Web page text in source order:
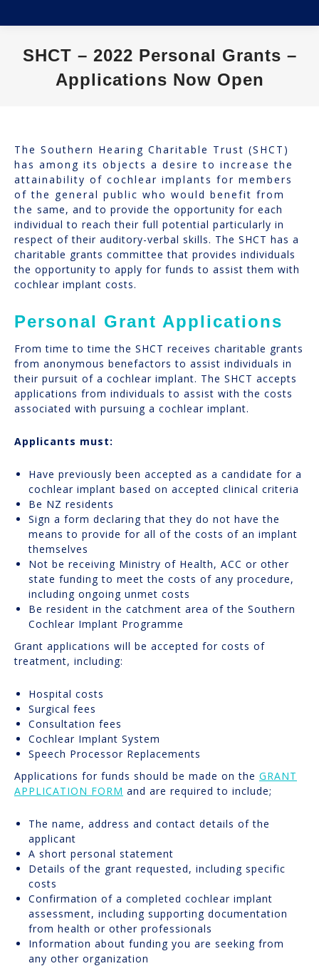
SHCT – 2022 Personal Grants –
Applications Now Open
The Southern Hearing Charitable Trust (SHCT)
has among its objects a desire to increase the
attainability of cochlear implants for members
of the general public who would benefit from
the same, and to provide the opportunity for each
individual to reach their full potential particularly in
respect of their auditory-verbal skills. The SHCT has a
charitable grants committee that provides individuals
the opportunity to apply for funds to assist them with
cochlear implant costs.
Personal Grant Applications
From time to time the SHCT receives charitable grants
from anonymous benefactors to assist individuals in
their pursuit of a cochlear implant. The SHCT accepts
applications from individuals to assist with the costs
associated with pursuing a cochlear implant.
Applicants must:
Have previously been accepted as a candidate for a
cochlear implant based on accepted clinical criteria
Be NZ residents
Sign a form declaring that they do not have the
means to provide for all of the costs of an implant
themselves
Not be receiving Ministry of Health, ACC or other
state funding to meet the costs of any procedure,
including ongoing unmet costs
Be resident in the catchment area of the Southern
Cochlear Implant Programme
Grant applications will be accepted for costs of
treatment, including:
Hospital costs
Surgical fees
Consultation fees
Cochlear Implant System
Speech Processor Replacements
Applications for funds should be made on the GRANT
APPLICATION FORM and are required to include;
The name, address and contact details of the
applicant
A short personal statement
Details of the grant requested, including specific
costs
Confirmation of a completed cochlear implant
assessment, including supporting documentation
from health or other professionals
Information about funding you are seeking from
any other organization